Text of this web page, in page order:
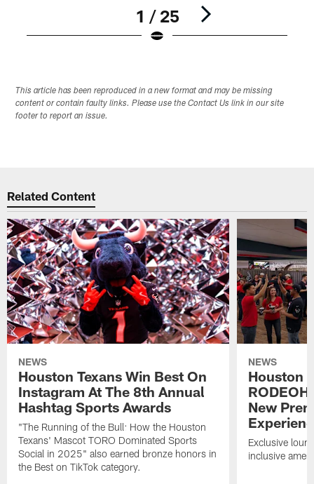
1 / 25
This article has been reproduced in a new format and may be missing
content or contain faulty links. Please use the Contact Us link in our site
footer to report an issue.
Related Content
NEWS
Houston Texans Win Best On
Instagram At The 8th Annual
Hashtag Sports Awards
"The Running of the Bull: How the Houston
Texans' Mascot TORO Dominated Sports
Social in 2025" also earned bronze honors in
the Best on TikTok category.
NEWS
Houston
New
Exclusive
inclusive